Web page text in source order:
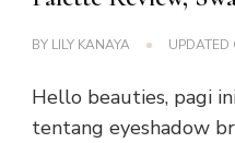
BY LILY KANAYA UPDATED
Hello beauties, pagi
tentang eyeshadow